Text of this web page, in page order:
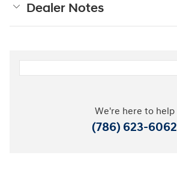
Dealer Notes
We're here to help
(786) 623-6062